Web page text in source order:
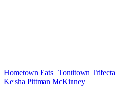
Hometown Eats | Tontitown Trifecta
Keisha Pittman McKinney